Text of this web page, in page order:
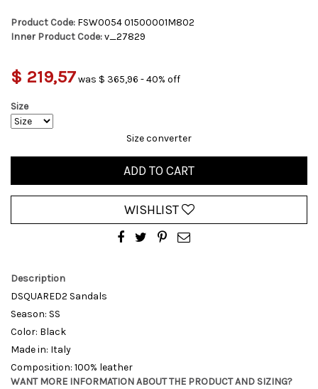
Product Code: FSW0054 01500001M802
Inner Product Code:v_27829
$ 219,57was $ 365,96 - 40% off
Size
Size converter
ADD TO CART
WISHLIST
Description
DSQUARED2 Sandals
Season: SS
Color: Black
Made in: Italy
Composition: 100% leather
WANT MORE INFORMATION ABOUT THE PRODUCT AND SIZING?